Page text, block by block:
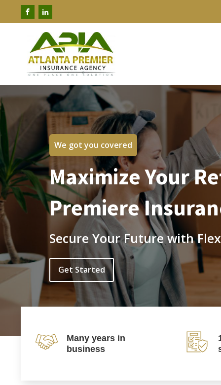
We got you covered
Maximize Your
Premiere
Secure Your Future with
Get Started
Many years in
business